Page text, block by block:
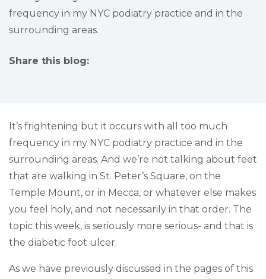
frequency in my NYC podiatry practice and in the
surrounding areas.
Share this blog:
It’s frightening but it occurs with all too much
frequency in my NYC podiatry practice and in the
surrounding areas. And we’re not talking about feet
that are walking in St. Peter’s Square, on the
Temple Mount, or in Mecca, or whatever else makes
you feel holy, and not necessarily in that order. The
topic this week, is seriously more serious- and that is
the diabetic foot ulcer.
As we have previously discussed in the pages of this